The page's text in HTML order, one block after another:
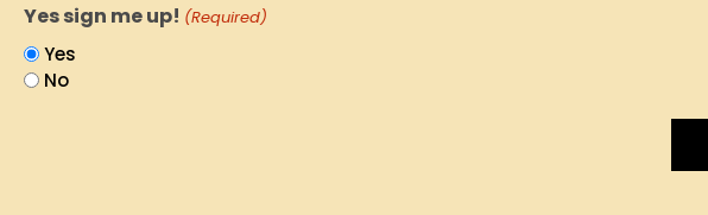
Yes sign me up! (Required)
Yes
No